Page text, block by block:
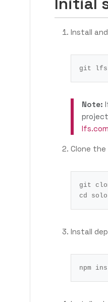
Install
Note:
lfs.com
Clone
cd
Install